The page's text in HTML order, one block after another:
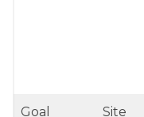
Goal
Site